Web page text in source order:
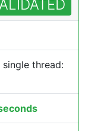
single thread: